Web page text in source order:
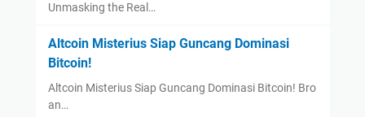
Unmasking the Real…
Altcoin Misterius Siap Guncang Dominasi
Bitcoin!
Altcoin Misterius Siap Guncang Dominasi Bitcoin! Bro
an…